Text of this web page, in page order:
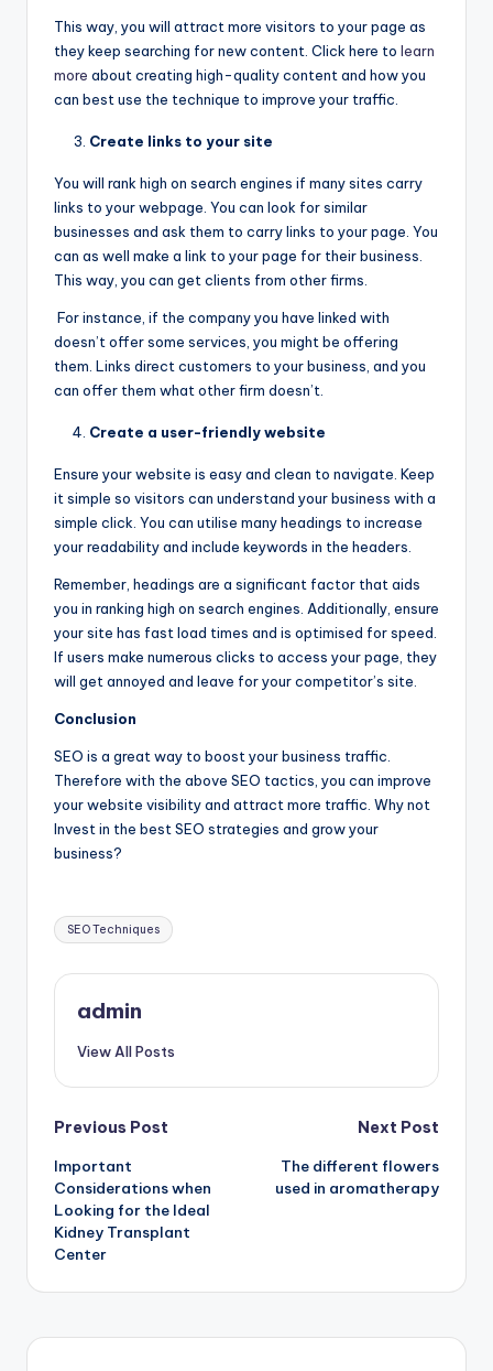
This way, you will attract more visitors to your page as
they keep searching for new content. Click here to learn
more about creating high-quality content and how you
can best use the technique to improve your traffic.
Create links to your site
You will rank high on search engines if many sites carry
links to your webpage. You can look for similar
businesses and ask them to carry links to your page. You
can as well make a link to your page for their business.
This way, you can get clients from other firms.
For instance, if the company you have linked with
doesn’t offer some services, you might be offering
them. Links direct customers to your business, and you
can offer them what other firm doesn’t.
Create a user-friendly website
Ensure your website is easy and clean to navigate. Keep
it simple so visitors can understand your business with a
simple click. You can utilise many headings to increase
your readability and include keywords in the headers.
Remember, headings are a significant factor that aids
you in ranking high on search engines. Additionally, ensure
your site has fast load times and is optimised for speed.
If users make numerous clicks to access your page, they
will get annoyed and leave for your competitor’s site.
Conclusion
SEO is a great way to boost your business traffic.
Therefore with the above SEO tactics, you can improve
your website visibility and attract more traffic. Why not
Invest in the best SEO strategies and grow your
business?
Tags:
SEO Techniques
admin
View All Posts
Post
navigation
Previous Post
Important
Considerations when
Looking for the Ideal
Kidney Transplant
Center
Next Post
The different flowers
used in aromatherapy